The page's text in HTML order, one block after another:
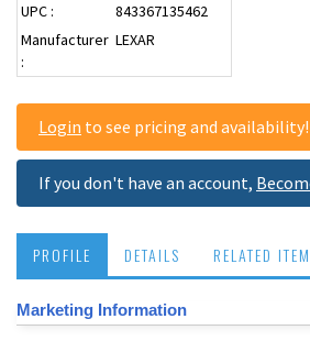
UPC :
843367135462
Manufacturer
:
LEXAR
Login to see pricing and availability!
If you don't have an account,
PROFILE DETAILS RELATED
Marketing Information